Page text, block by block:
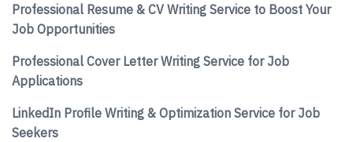
Professional Resume & CV Writing Service to Boost Your
Job Opportunities
Professional Cover Letter Writing Service for Job
Applications
LinkedIn Profile Writing & Optimization Service for Job
Seekers